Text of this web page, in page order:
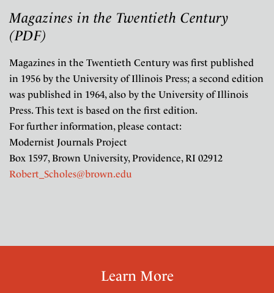
Magazines in the Twentieth Century
(PDF)
Magazines in the Twentieth Century was first published
in 1956 by the University of Illinois Press; a second edition
was published in 1964, also by the University of Illinois
Press. This text is based on the first edition.
For further information, please contact:
Modernist Journals Project
Box 1597, Brown University, Providence, RI 02912
Robert_Scholes@brown.edu
Learn More